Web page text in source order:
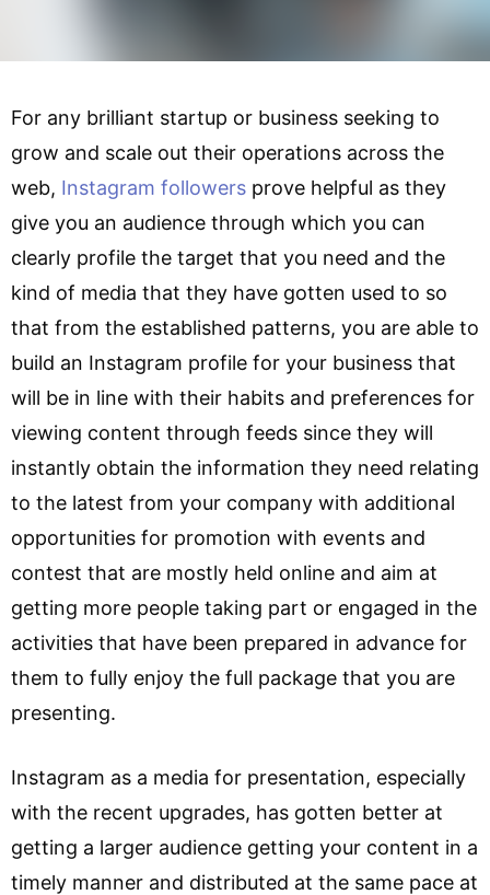
For any brilliant startup or business seeking to
grow and scale out their operations across the
web, Instagram followers prove helpful as they
give you an audience through which you can
clearly profile the target that you need and the
kind of media that they have gotten used to so
that from the established patterns, you are able to
build an Instagram profile for your business that
will be in line with their habits and preferences for
viewing content through feeds since they will
instantly obtain the information they need relating
to the latest from your company with additional
opportunities for promotion with events and
contest that are mostly held online and aim at
getting more people taking part or engaged in the
activities that have been prepared in advance for
them to fully enjoy the full package that you are
presenting.
Instagram as a media for presentation, especially
with the recent upgrades, has gotten better at
getting a larger audience getting your content in a
timely manner and distributed at the same pace at